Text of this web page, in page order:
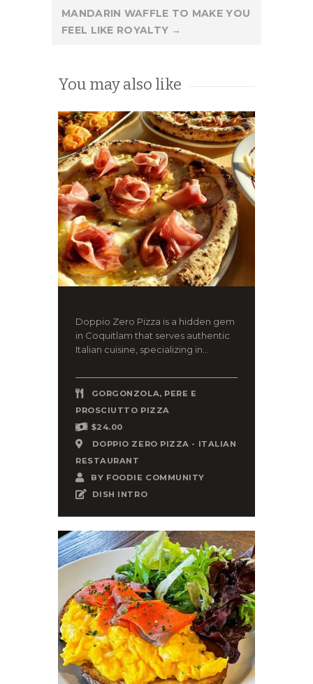
MANDARIN WAFFLE TO MAKE YOU
FEEL LIKE ROYALTY →
You may also like
Doppio Zero Pizza is a hidden gem
in Coquitlam that serves authentic
Italian cuisine, specializing in...
GORGONZOLA, PERE E
PROSCIUTTO PIZZA
$24.00
DOPPIO ZERO PIZZA - ITALIAN
RESTAURANT
BY FOODIE COMMUNITY
DISH INTRO